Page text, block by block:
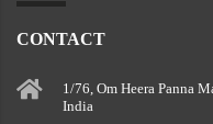
CONTACT
1/76, Om Heera Panna
India